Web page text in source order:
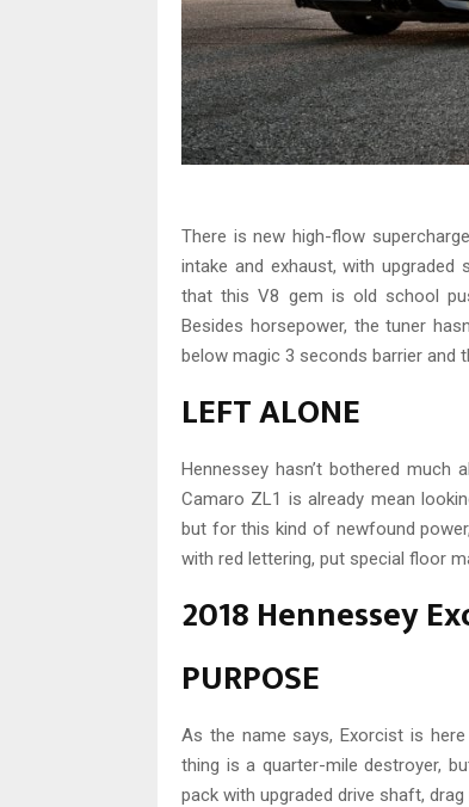
There is new high-flow
intake and exhaust, with
that this V8 gem is old school
Besides horsepower, the tuner
below magic 3 seconds barrier and
LEFT ALONE
Hennessey hasn’t bothered much
Camaro ZL1 is already mean
but for this kind of newfound
with red lettering, put special floor
2018 Hennessey
PURPOSE
As the name says, Exorcist is
thing is a quarter-mile destroyer,
pack with upgraded drive shaft,